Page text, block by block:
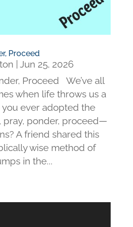
Proceed
Jun 25, 2026
Proceed We’ve all
when life throws us a
ever adopted the
pray, ponder, proceed—
A friend shared this
wise method of
in the...